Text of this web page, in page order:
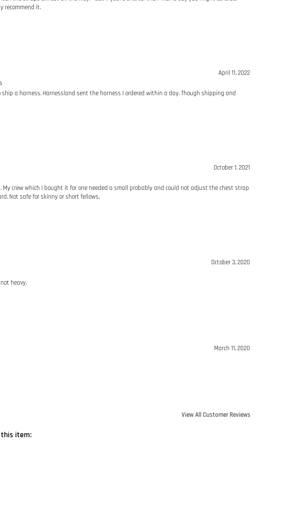
a harness. Harnessland sent the harness I ordered within a day. Though shipping and
crew which I bought it for one needed a small probably and could not adjust the chest strap
Not safe for skinny or short fellows.
heavy.